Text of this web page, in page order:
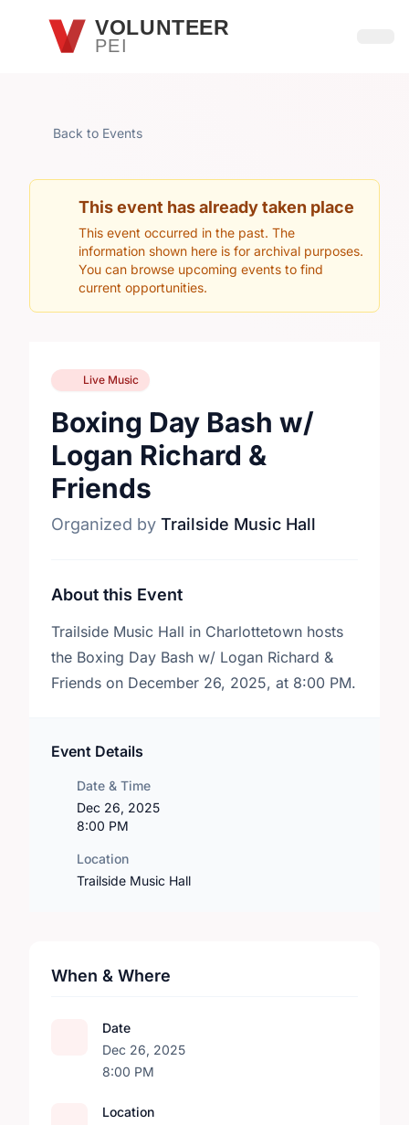
Skip to main contentVOLUNTEER
PEI
Back to Events
This event has already taken place
This event occurred in the past. The
information shown here is for archival purposes.
You can browse upcoming events to find
current opportunities.
Live Music
Boxing Day Bash w/
Logan Richard &
Friends
Organized by Trailside Music Hall
About this Event
Trailside Music Hall in Charlottetown hosts
the Boxing Day Bash w/ Logan Richard &
Friends on December 26, 2025, at 8:00 PM.
Event Details
Date & Time
Dec 26, 2025
8:00 PM
Location
Trailside Music Hall
When & Where
Date
Dec 26, 2025
8:00 PM
Location